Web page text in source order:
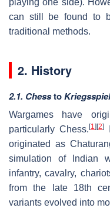
playing one side).
can still be found to
traditional methods.
2. History
2.1. ChesstoKriegsspiel
Wargames have
particularly Chess.[1] [2]
originated as
simulation of Indian
infantry, cavalry,
from the late 18th
variants evolved into